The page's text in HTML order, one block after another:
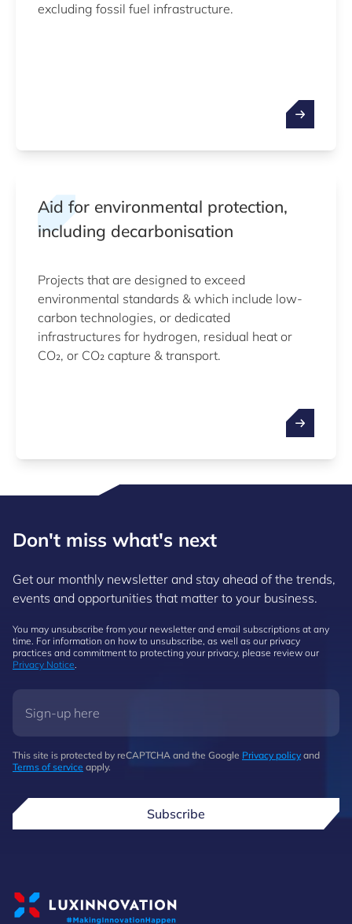
excluding fossil fuel infrastructure.
Aid for environmental protection,
including decarbonisation
Projects that are designed to exceed
environmental standards & which include low-
carbon technologies, or dedicated
infrastructures for hydrogen, residual heat or
CO₂, or CO₂ capture & transport.
Don't miss what's next
Get our monthly newsletter and stay ahead of the trends,
events and opportunities that matter to your business.
You may unsubscribe from your newsletter and email subscriptions at any
time. For information on how to unsubscribe, as well as our privacy
practices and commitment to protecting your privacy, please review our
Privacy Notice.
This site is protected by reCAPTCHA and the Google Privacy policy and
Terms of service apply.
Subscribe